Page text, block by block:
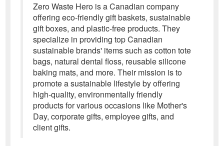
Zero Waste Hero is a Canadian company
offering eco-friendly gift baskets, sustainable
gift boxes, and plastic-free products. They
specialize in providing top Canadian
sustainable brands' items such as cotton tote
bags, natural dental floss, reusable silicone
baking mats, and more. Their mission is to
promote a sustainable lifestyle by offering
high-quality, environmentally friendly
products for various occasions like Mother's
Day, corporate gifts, employee gifts, and
client gifts.